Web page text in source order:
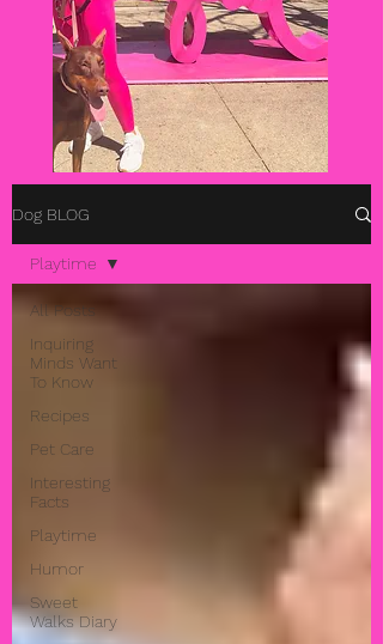
Dog BLOG
All Posts
Inquiring
Minds Want
To Know
Recipes
Pet Care
Interesting
Facts
Playtime
Humor
Sweet
Walks Diary
Playtime